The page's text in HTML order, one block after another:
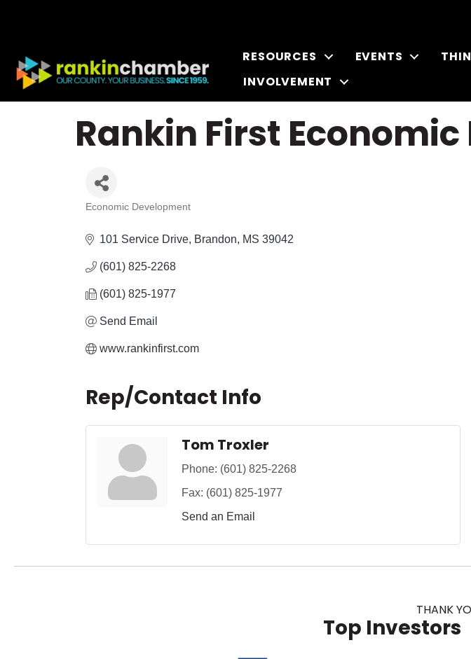
RESOURCES EVENTS
INVOLVEMENT
Rankin First
Categories
Economic Development
101 Service Drive Brandon MS 39042
(601) 825-2268
(601) 825-1977
Send Email
www.rankinfirst.com
Rep/Contact Info
Tom Troxler
Phone: (601) 825-2268
Fax: (601) 825-1977
Send an Email
THANK
Top Investors